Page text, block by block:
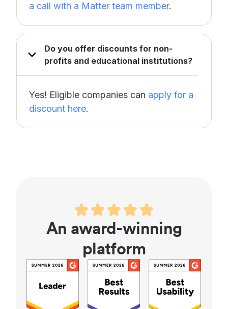
a call with a Matter team member.
Do you offer discounts for non-
profits and educational institutions?
Yes! Eligible companies can apply for a
discount here.
An award-winning
platform